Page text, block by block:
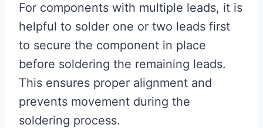
For components with multiple leads, it is
helpful to solder one or two leads first
to secure the component in place
before soldering the remaining leads.
This ensures proper alignment and
prevents movement during the
soldering process.